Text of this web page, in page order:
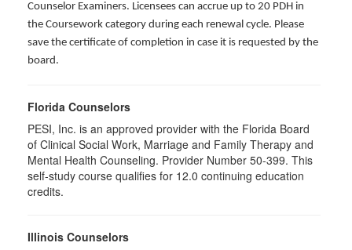
Counselor Examiners. Licensees can accrue up to 20 PDH in
the Coursework category during each renewal cycle. Please
save the certificate of completion in case it is requested by the
board.
Florida Counselors
PESI, Inc. is an approved provider with the Florida Board
of Clinical Social Work, Marriage and Family Therapy and
Mental Health Counseling. Provider Number 50-399. This
self-study course qualifies for 12.0 continuing education
credits.
Illinois Counselors